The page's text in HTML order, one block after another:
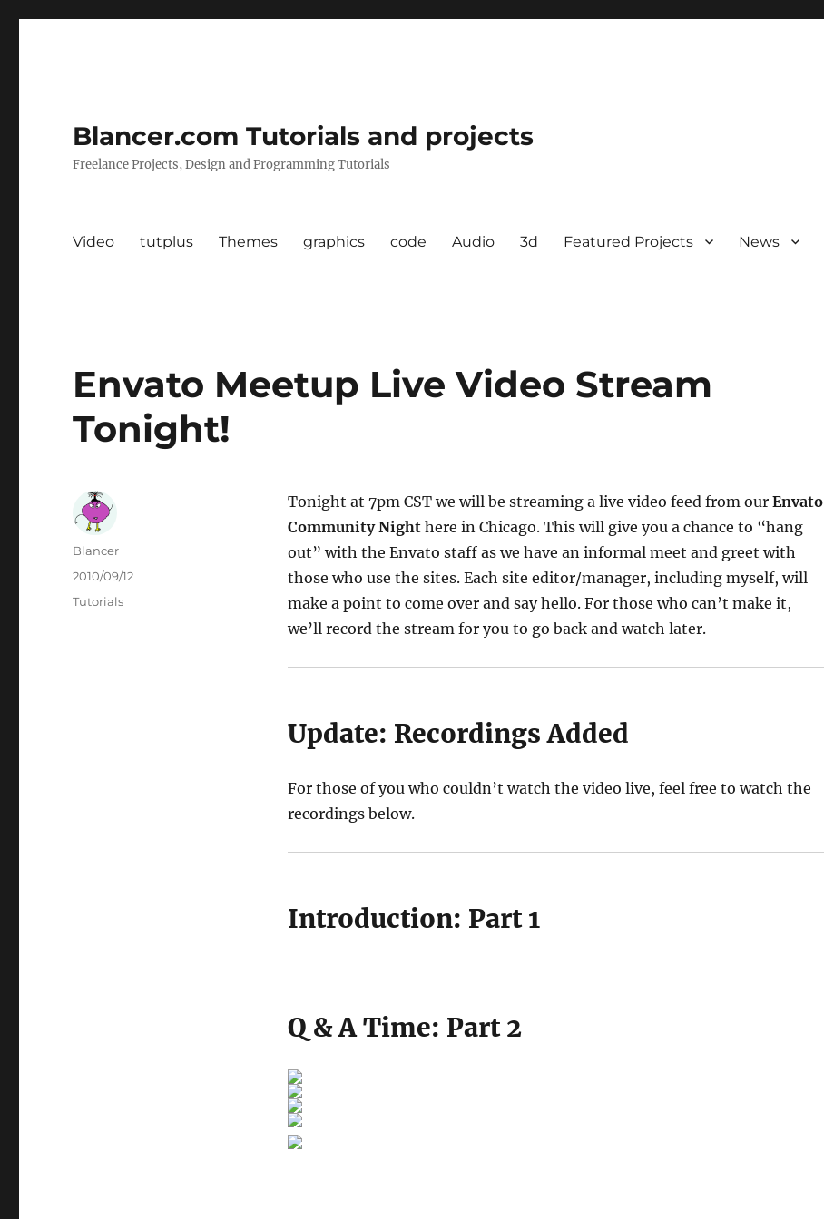
Blancer.com Tutorials and projects
Freelance Projects, Design and Programming Tutorials
Video tutplus Themes graphics code Audio 3d Featured Projects News
Envato Meetup Live Video Stream
Tonight!
Tonight at 7pm CST we will be streaming a live video feed from our Envato
Community Nighthere in Chicago. This will give you a chance to “hang
out” with the Envato staff as we have an informal meet and greet with
those who use the sites. Each site editor/manager, including myself, will
make a point to come over and say hello. For those who can’t make it,
we’ll record the stream for you to go back and watch later.
Update: Recordings Added
For those of you who couldn’t watch the video live, feel free to watch the
recordings below.
Introduction: Part 1
Q & A Time: Part 2
Author
Blancer
Posted
2010/09/12
Categories
Tutorials